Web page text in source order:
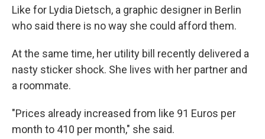
Like for Lydia Dietsch, a graphic designer in Berlin
who said there is no way she could afford them.
At the same time, her utility bill recently delivered a
nasty sticker shock. She lives with her partner and
a roommate.
"Prices already increased from like 91 Euros per
month to 410 per month," she said.